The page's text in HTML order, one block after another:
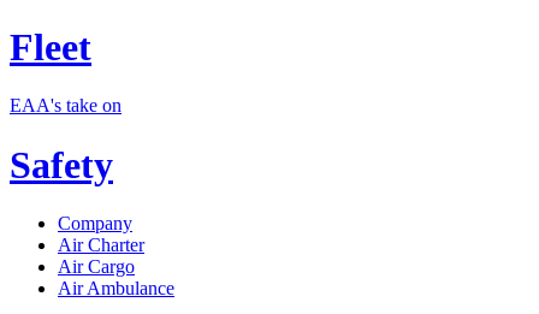
Fleet
EAA's take on
Safety
Company
Air Charter
Air Cargo
Air Ambulance